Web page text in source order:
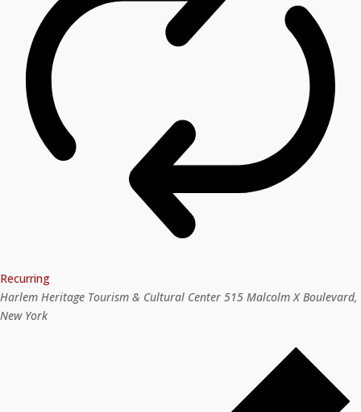
Recurring
Harlem Heritage Tourism & Cultural Center 515 Malcolm X Boulevard,
New York